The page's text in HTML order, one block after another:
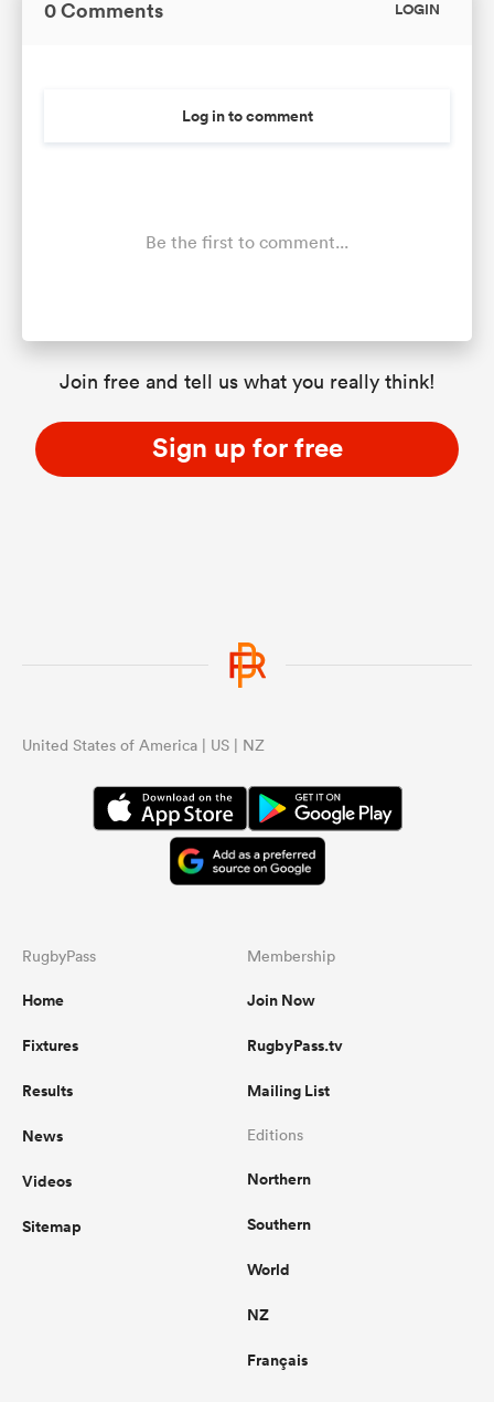
0 Comments LOGIN
Log in to comment
Be the first to comment...
Join free and tell us what you really think!
Sign up for free
United States of America | US | NZ
RugbyPass
Home
Fixtures
Results
News
Videos
Sitemap
Membership
Join Now
RugbyPass.tv
Mailing List
Editions
Northern
Southern
World
NZ
Français